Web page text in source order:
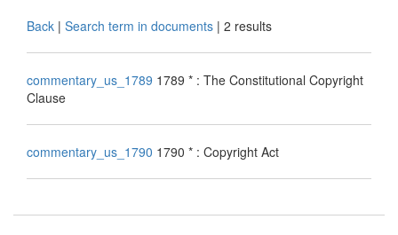
Back | Search term in documents | 2 results
commentary_us_1789 1789 * : The Constitutional Copyright
Clause
commentary_us_1790 1790 * : Copyright Act